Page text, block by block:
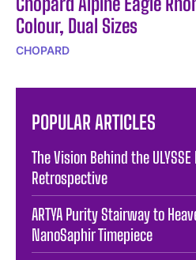
Colour, Dual Sizes
CHOPARD
POPULAR ARTICLES
The Vision Behind the ULYSSE
Retrospective
ARTYA Purity Stairway to
NanoSaphir Timepiece